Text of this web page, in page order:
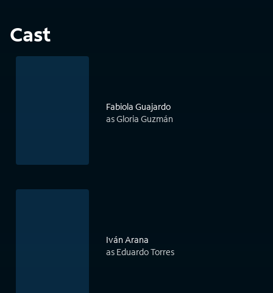
Cast
Fabiola Guajardo
as Gloria Guzmán
Iván Arana
as Eduardo Torres